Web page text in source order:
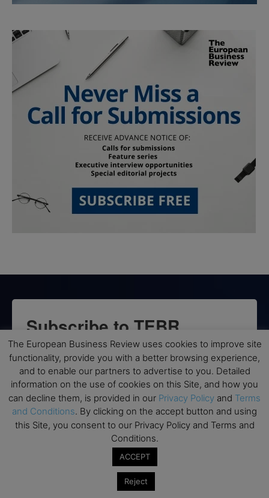
Subscribe to TEBR
Leader’s Digest
Looking for clarity amid constant change?
TEBR Leader’s Digest is a weekly editorial
briefing for decision-makers seeking insight,
context, and trusted thinking.
The European Business Review uses cookies to improve site
functionality, provide you with a better browsing experience,
and to enable our partners to advertise to you. Detailed
information on the use of cookies on this Site, and how you
can decline them, is provided in our Privacy Policy and Terms
and Conditions. By clicking on the accept button and using
this Site, you consent to our Privacy Policy and Terms and
Conditions.
ACCEPT
Reject